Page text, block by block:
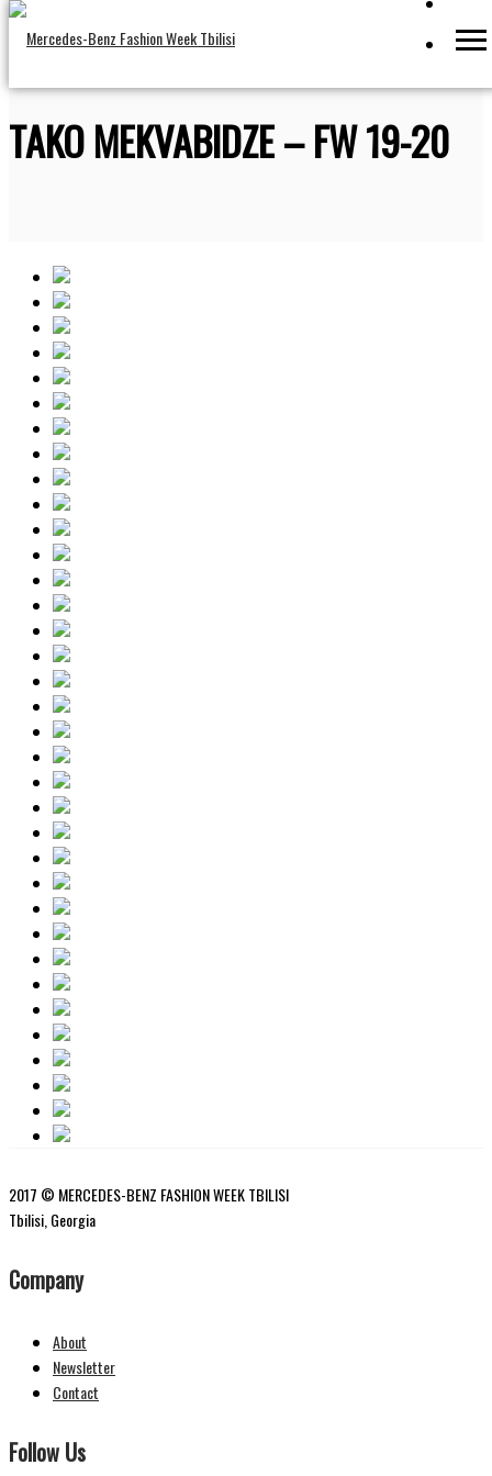
TAKO MEKVABIDZE – FW 19-20
2017 © MERCEDES-BENZ FASHION WEEK TBILISI
Tbilisi, Georgia
Company
About
Newsletter
Contact
Follow Us